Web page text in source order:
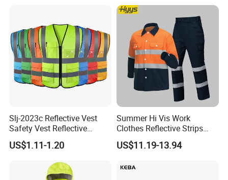
Slj-2023c Reflective Vest
Safety Vest Reflective
Clothes High Vis T-Shirt
US$1.11-1.20
Summer Hi Vis Work
Clothes Reflective Strips
Men 100% Cotton Workwear
US$11.19-13.94